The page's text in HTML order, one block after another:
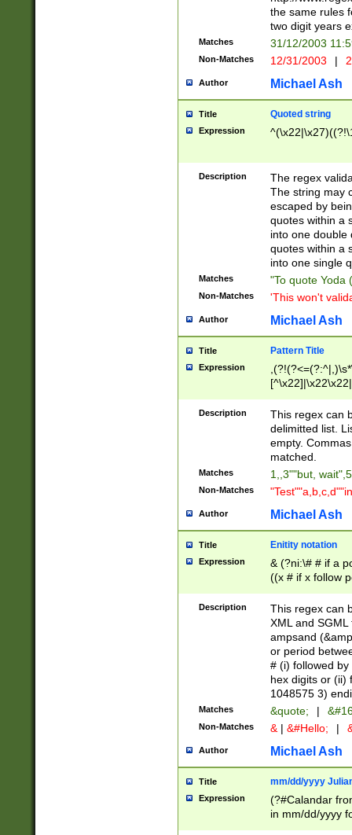
the same rules
two digit years
Matches 31/12/2003
Non-Matches 12/31/2003 |
Author Michael Ash
Title Quoted string
Expression
Description
The regex
The string may
escaped by
quotes within a
into one double
quotes within a
into one single
Matches "To quote Yoda
Non-Matches 'This won't
Author Michael Ash
Title Pattern Title
Expression
Description
This regex can
delimitted list.
empty.
matched.
Matches 1,,3""but,
Non-Matches
Author Michael Ash
Title Enitity notation
Expression
& (?ni:\# # if a
((x # if x follow
([\dA-F]){1,5} ) |
between 0 -
4]\d\d |104[0-
sign after
alphanumeric
Description
This regex can
XML and
ampsand
or period
# (i) followed
hex digits or (ii)
1048575 3)
Matches &quote; |
Non-Matches & | &#Hello; |
Author Michael Ash
Title mm/dd/yyyy
Expression
(?#Calandar
in mm/dd/yyyy